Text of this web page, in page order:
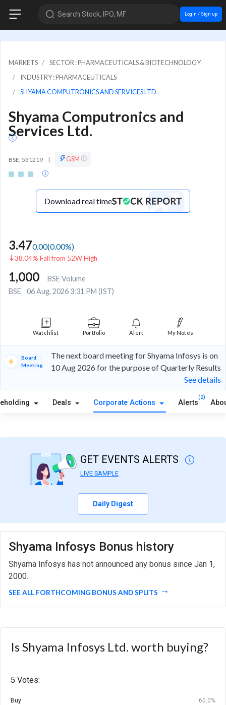
Search Stock, IPO, MF Login / Sign up
MARKETS
SECTOR : PHARMACEUTICALS & BIOTECHNOLOGY
INDUSTRY : PHARMACEUTICALS
SHYAMA COMPUTRONICS AND SERVICES LTD.
Shyama Computronics and
Services Ltd.
BSE: 531219 | GSM
Download real time
3.470.00(0.00%)
38.04% Fall from 52W High
1,000
BSE Volume
BSE
06 Aug, 2026 3:31 PM (IST)
Watchlist Portfolio Alert My Notes
Board
Meeting
The next board meeting for Shyama Infosys is on
10 Aug 2026 for the purpose of Quarterly Results
See details
Deals Corporate Actions Alerts
(2)
GET EVENTS ALERTS
LIVE SAMPLE
Daily Digest
Shyama Infosys Bonus history
Shyama Infosys has not announced any bonus since Jan 1,
2000.
SEE ALL FORTHCOMING BONUS AND SPLITS
Is Shyama Infosys Ltd. worth buying?
5 Votes:
Buy 60.0%